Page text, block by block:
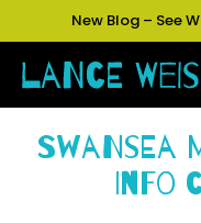
New Blog – See
Swansea
Info